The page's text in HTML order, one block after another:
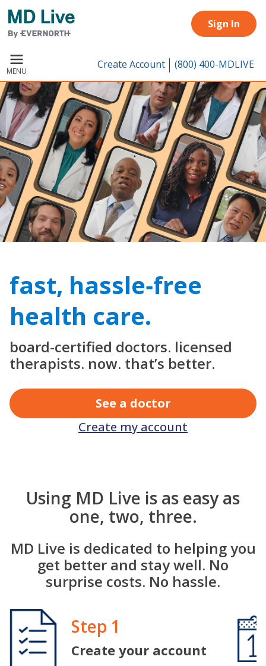
Skip to main content
Sign In
MENU Create Account (800) 400-MDLIVE
fast, hassle‑free
health care.
board-certified doctors. licensed
therapists. now. that’s better.
See a doctor
Create my account
Using MD Live is as easy as
one, two, three.
MD Live is dedicated to helping you
get better and stay well. No
surprise costs. No hassle.
Step 1
Create your account
Image